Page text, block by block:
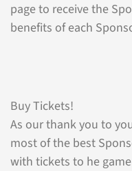
page to receive the
benefits of each
Buy Tickets!
As our thank you to
most of the best
with tickets to he